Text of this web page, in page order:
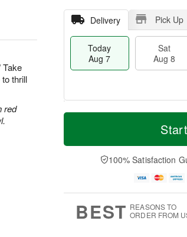
Take
thrill
red
Delivery Pick Up
Today
Aug 7
Sat
Aug 8
T
a
t
n
A
u
M
e
D
a
100% Satisfaction
BEST REASONS TO
ORDER FROM